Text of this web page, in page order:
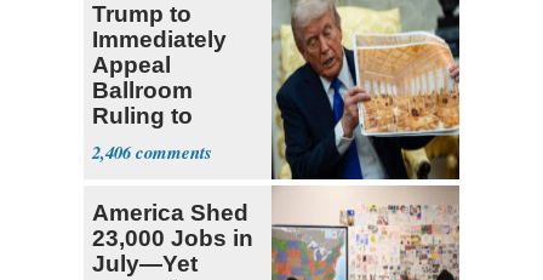
Trump to
Immediately
Appeal
Ballroom
Ruling to
Supreme Court
2,406
America Shed
23,000 Jobs in
July—Yet